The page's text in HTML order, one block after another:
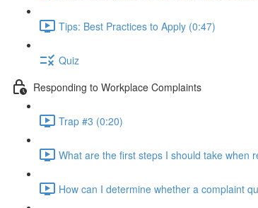
Tips: Best Practices to Apply (0:47)
Quiz
Responding to Workplace Complaints
Trap #3 (0:20)
What are the first steps I should take when
How can I determine whether a complaint